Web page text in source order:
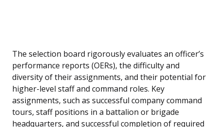
The selection board rigorously evaluates an officer’s
performance reports (OERs), the difficulty and
diversity of their assignments, and their potential for
higher-level staff and command roles. Key
assignments, such as successful company command
tours, staff positions in a battalion or brigade
headquarters, and successful completion of required